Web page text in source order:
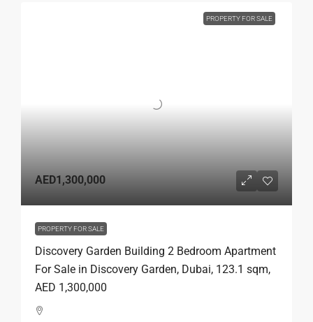
PROPERTY FOR SALE
AED1,300,000
PROPERTY FOR SALE
Discovery Garden Building 2 Bedroom Apartment
For Sale in Discovery Garden, Dubai, 123.1 sqm,
AED 1,300,000